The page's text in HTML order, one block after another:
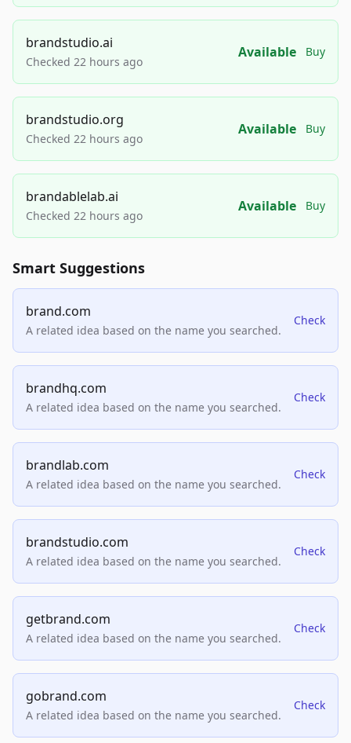
brandstudio.ai
Checked 22 hours ago
Available Buy
brandstudio.org
Checked 22 hours ago
Available Buy
brandablelab.ai
Checked 22 hours ago
Available Buy
Smart Suggestions
brand.com
A related idea based on the name you searched.
Check
brandhq.com
A related idea based on the name you searched.
Check
brandlab.com
A related idea based on the name you searched.
Check
brandstudio.com
A related idea based on the name you searched.
Check
getbrand.com
A related idea based on the name you searched.
Check
gobrand.com
A related idea based on the name you searched.
Check